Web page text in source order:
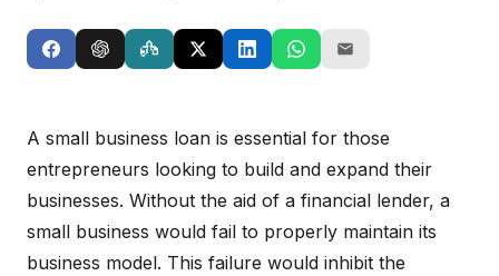
A small business loan is essential for those
entrepreneurs looking to build and expand their
businesses. Without the aid of a financial lender, a
small business would fail to properly maintain its
business model. This failure would inhibit the